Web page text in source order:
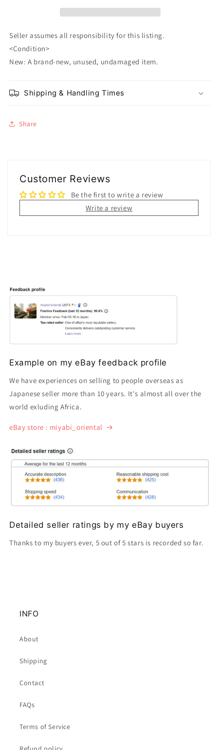
Seller assumes all responsibility for this listing.
<Condition>
New: A brand-new, unused, undamaged item.
Shipping & Handling Times
Share
Customer Reviews
Be the first to write a review
Write a review
Example on my eBay feedback profile
We have experiences on selling to people overseas as
Japanese seller more than 10 years. It's almost all over the
world exluding Africa.
eBay store : miyabi_oriental
Detailed seller ratings by my eBay buyers
Thanks to my buyers ever, 5 out of 5 stars is recorded so far.
INFO
About
Shipping
Contact
FAQs
Terms of Service